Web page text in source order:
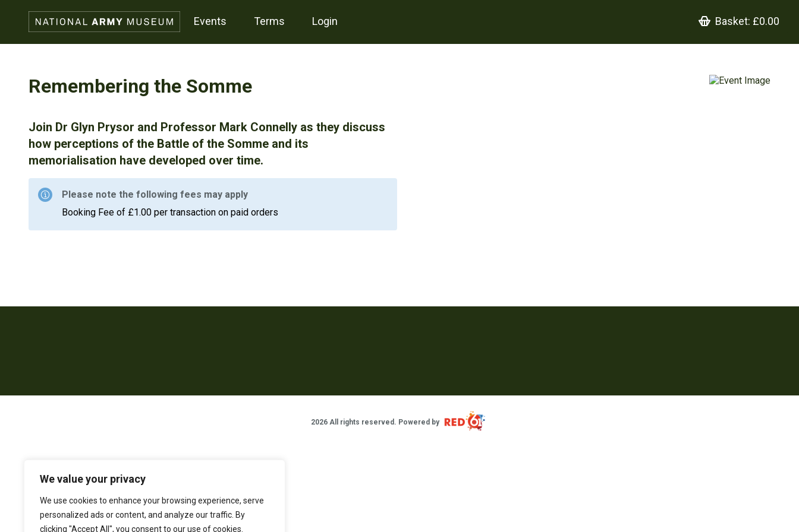
We value your privacy
We use cookies to enhance your browsing experience, serve
personalized ads or content, and analyze our traffic. By
clicking "Accept All", you consent to our use of cookies.
events terms login Basket: £0.00
Remembering the Somme
Join Dr Glyn Prysor and Professor Mark Connelly as they discuss
how perceptions of the Battle of the Somme and its
memorialisation have developed over time.
Please note the following fees may apply
Booking Fee of £1.00 per transaction on paid orders
2026 All rights reserved. Powered by